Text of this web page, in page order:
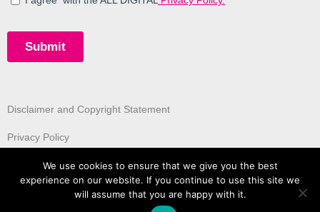
Disclaimer and Copyright Statement
Privacy Policy
We use cookies to ensure that we give you the best
experience on our website. If you continue to use this site we
will assume that you are happy with it.